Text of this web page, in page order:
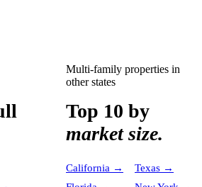
Multi-family properties in
other states
Top 10 by
market size.
California → Texas →